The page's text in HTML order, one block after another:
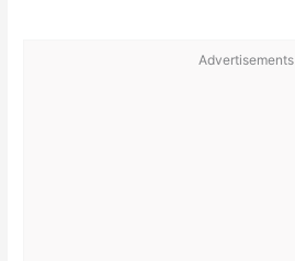
Advertisements